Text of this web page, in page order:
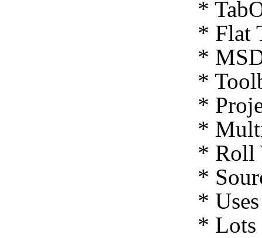
*
* Flat
*
*
*
*
* Roll
*
*
* Lots